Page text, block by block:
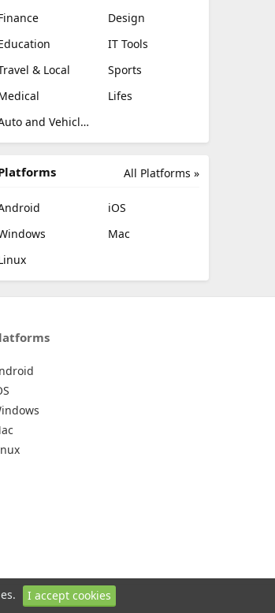
Design
IT Tools
& Local
Sports
Lifes
Auto and Vehicles
All Platforms »
iOS
Mac
I accept cookies